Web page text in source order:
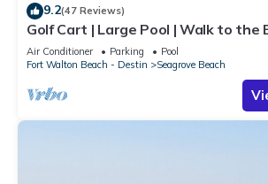
9.2(47 Reviews)
Golf Cart | Large Pool | Walk to the
6 | Heron's Watch 7206
Air Conditioner Parking
Pool
Fort Walton Beach - Destin
Seagrove Beach